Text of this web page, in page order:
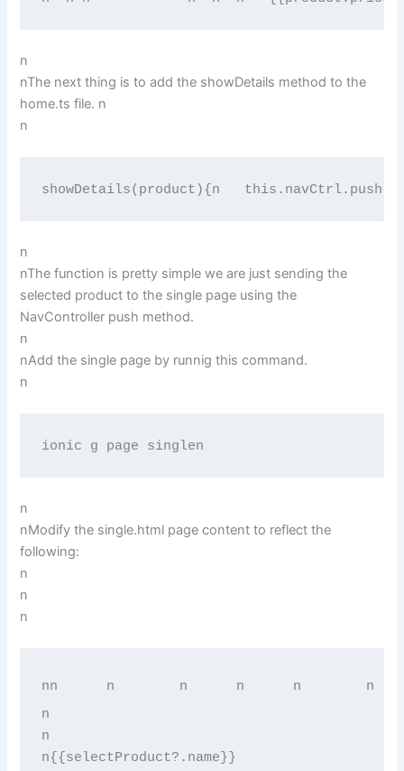
n
nThe next thing is to add the showDetails method to the
home.ts file. n
n
showDetails(product){n
n
nThe function is pretty simple we are just sending the
selected product to the single page using the
NavController push method.
n
nAdd the single page by runnig this command.
n
ionic g page singlen
n
nModify the single.html page content to reflect the
following:
n
n
n
nn n n n n
n
n
n{{selectProduct?.name}}